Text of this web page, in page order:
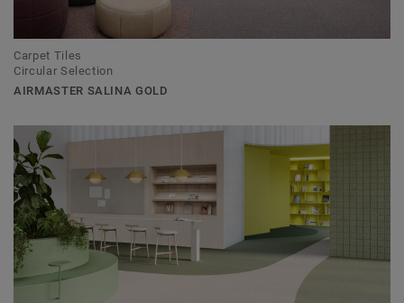
Carpet Tiles
Circular Selection
AIRMASTER SALINA GOLD